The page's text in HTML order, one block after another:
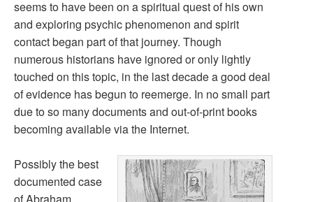
seems to have been on a spiritual quest of his own
and exploring psychic phenomenon and spirit
contact began part of that journey. Though
numerous historians have ignored or only lightly
touched on this topic, in the last decade a good deal
of evidence has begun to reemerge. In no small part
due to so many documents and out-of-print books
becoming available via the Internet.
Possibly the best
documented case